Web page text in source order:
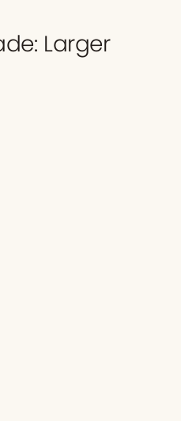
Larger